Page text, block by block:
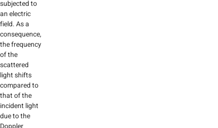
subjected to
an electric
field. As a
consequence,
the frequency
of the
scattered
light shifts
compared to
that of the
incident light
due to the